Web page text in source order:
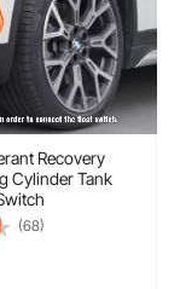
Recovery
Cylinder Tank
(68)